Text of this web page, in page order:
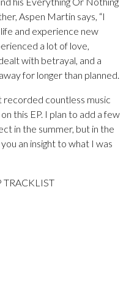
Aspen Martin says, “I
and experience new
a lot of love,
with betrayal, and a
for longer than planned.
countless music
this EP. I plan to add a few
in the summer, but in the
an insight to what I was
TRACKLIST